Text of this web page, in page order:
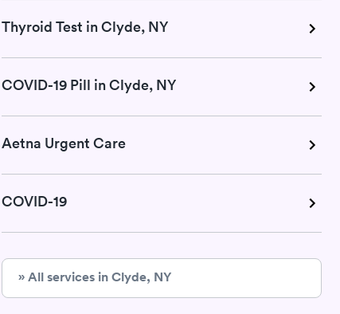
Thyroid Test in Clyde, NY
COVID-19 Pill in Clyde, NY
Aetna Urgent Care
COVID-19
» All services in Clyde, NY